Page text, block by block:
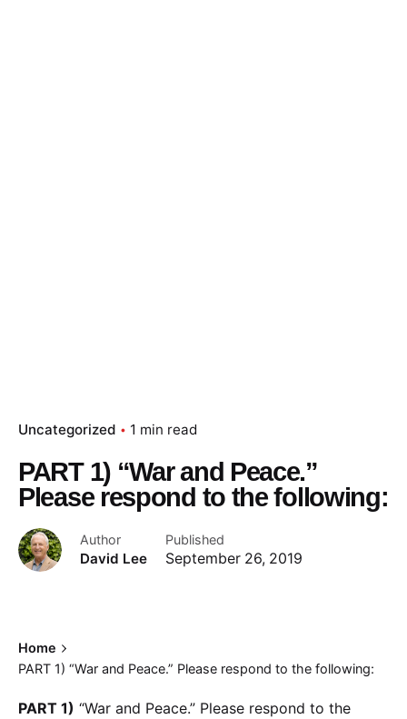
Uncategorized 1 min read
PART 1) “War and Peace.”
Please respond to the following:
Author
David Lee
Published
September 26, 2019
Home
PART 1) “War and Peace.” Please respond to the following:
PART 1) “War and Peace.” Please respond to the